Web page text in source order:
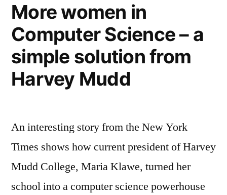
–
online
education
grows
More women in
Computer Science – a
simple solution from
Harvey Mudd
An interesting story from the New York
Times shows how current president of Harvey
Mudd College, Maria Klawe, turned her
school into a computer science powerhouse